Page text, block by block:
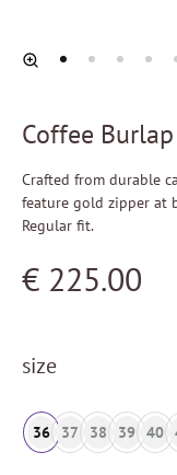
Coffee
Crafted from durable
feature gold zipper at
Regular fit.
€ 225.00
size
36 37 38 39 40